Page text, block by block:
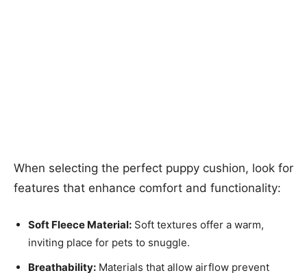
When selecting the perfect puppy cushion, look for
features that enhance comfort and functionality:
Soft Fleece Material: Soft textures offer a warm,
inviting place for pets to snuggle.
Breathability: Materials that allow airflow prevent